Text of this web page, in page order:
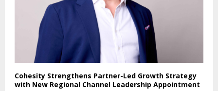
Cohesity Strengthens Partner-Led Growth Strategy
with New Regional Channel Leadership Appointment